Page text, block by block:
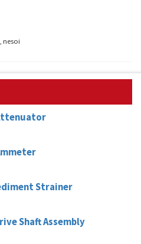
nesoi
Strainer
Shaft Assembly